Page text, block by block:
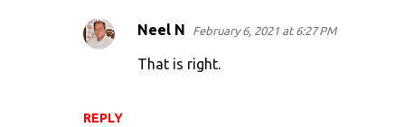
REPLY
Neel N February 6, 2021 at 6:27 PM
That is right.